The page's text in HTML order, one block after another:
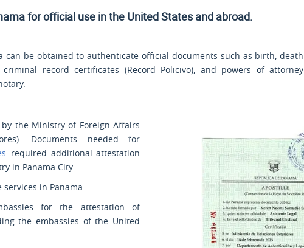
for official use in the United States and abroad.
can be obtained to authenticate official documents such as birth, death
record certificates (Record Policivo), and powers of attorney
the Ministry of Foreign Affairs
). Documents needed for
required additional attestation
in Panama City.
in Panama
for the attestation of
the embassies of the United